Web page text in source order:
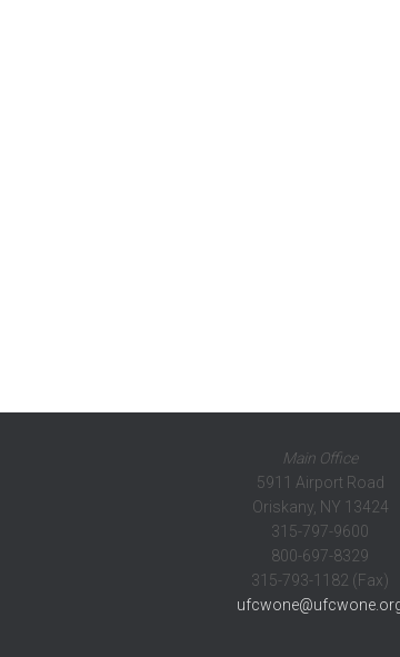
Main Office
5911 Airport Road
Oriskany, NY 13424
315-797-9600
800-697-8329
315-793-1182 (Fax)